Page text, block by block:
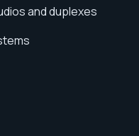
and duplexes